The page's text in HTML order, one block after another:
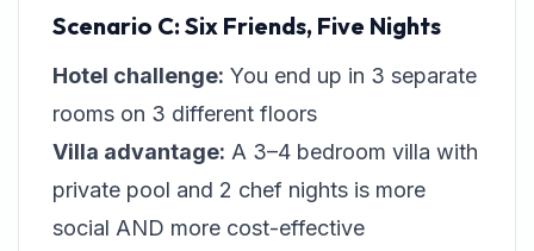
Scenario C: Six Friends, Five Nights
Hotel challenge: You end up in 3 separate
rooms on 3 different floors
Villa advantage: A 3–4 bedroom villa with
private pool and 2 chef nights is more
social AND more cost-effective